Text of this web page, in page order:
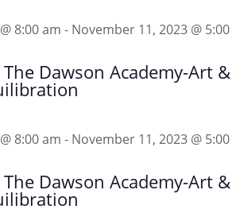
8:00 am - November 11, 2023 @ 5:00
Dawson Academy-Art &
8:00 am - November 11, 2023 @ 5:00
Dawson Academy-Art &